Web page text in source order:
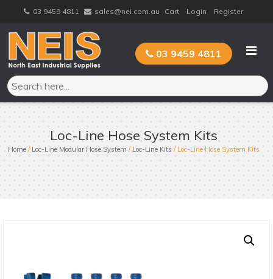
content
03 9459 4811 sales@nei.com.au Cart Login Register
03 9459 4811
Loc-Line Hose System Kits
Home/ Loc-Line Modular Hose System / Loc-Line Kits / Loc-Line Hose System Kits